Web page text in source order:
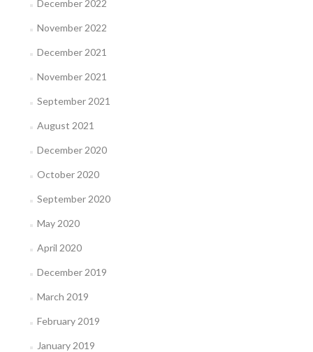
December 2022
November 2022
December 2021
November 2021
September 2021
August 2021
December 2020
October 2020
September 2020
May 2020
April 2020
December 2019
March 2019
February 2019
January 2019